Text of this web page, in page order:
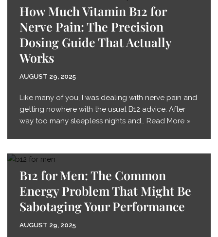
How Much Vitamin B12 for
Nerve Pain: The Precision
Dosing Guide That Actually
Works
AUGUST 29, 2025
Like many of you, I was dealing with nerve pain and
getting nowhere with the usual B12 advice. After
way too many sleepless nights and… Read More »
B12 for Men: The Common
Energy Problem That Might Be
Sabotaging Your Performance
AUGUST 29, 2025